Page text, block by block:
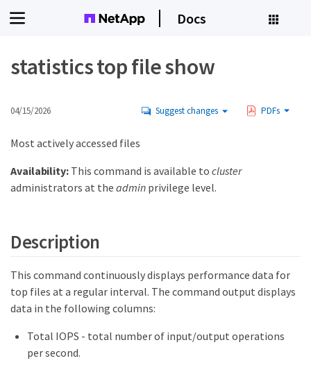
Docs
statistics top file show
04/15/2026 Suggest changes PDFs
Most actively accessed files
Availability:This command is available to cluster
administrators at the admin privilege level.
Description
This command continuously displays performance data for
top files at a regular interval. The command output displays
data in the following columns:
Total IOPS - total number of input/output operations
per second.